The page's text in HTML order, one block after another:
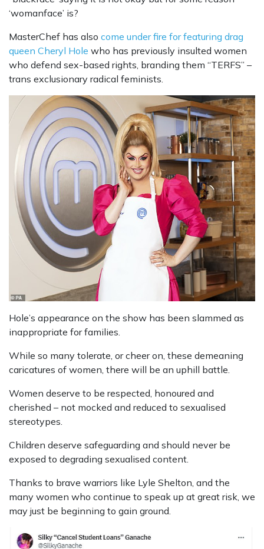
‘womanface’ is?
MasterChef has also come under fire for featuring drag
queen Cheryl Hole who has previously insulted women
who defend sex-based rights, branding them “TERFS” –
trans exclusionary radical feminists.
Hole’s appearance on the show has been slammed as
inappropriate for families.
While so many tolerate, or cheer on, these demeaning
caricatures of women, there will be an uphill battle.
Women deserve to be respected, honoured and
cherished – not mocked and reduced to sexualised
stereotypes.
Children deserve safeguarding and should never be
exposed to degrading sexualised content.
Thanks to brave warriors like Lyle Shelton, and the
many women who continue to speak up at great risk, we
may just be beginning to gain ground.